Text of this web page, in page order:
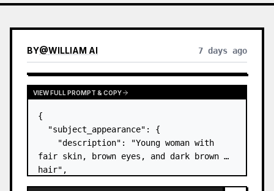
BY@WILLIAM AI 7 days ago
VIEW FULL PROMPT & COPY
{
  "subject_appearance": {
    "description": "Young woman with
fair skin, brown eyes, and dark brown
hair",